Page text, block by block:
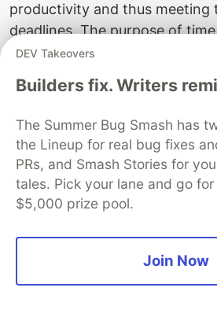
productivity and thus meeting
deadlines. The purpose of
should be to prioritize the
the creation of automated test
executing the same.
The automation testing team
the sequence of tasks and
spend the available time. The
tasks into smaller blocks of
work defined in smaller
understanding the key
DEV Takeovers
Builders fix. Writers
The Summer Bug Smash has
the Lineup for real bug fixes
PRs, and Smash Stories for
tales. Pick your lane and go
$5,000 prize pool.
Join Now